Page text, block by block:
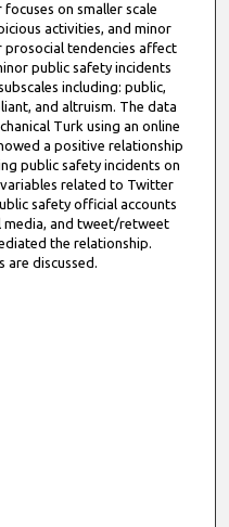
on smaller scale
activities, and minor
tendencies affect
public safety incidents
including: public,
and altruism. The data
Turk using an online
a positive relationship
public safety incidents on
related to Twitter
safety official accounts
media, and tweet/retweet
the relationship.
are discussed.